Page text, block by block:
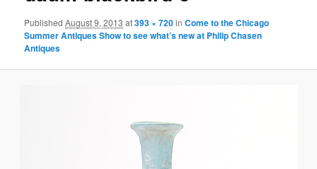
PublishedAugust 9, 2013 at393 × 720inCome to the Chicago
Summer Antiques Show to see what’s new at Philip Chasen
Antiques